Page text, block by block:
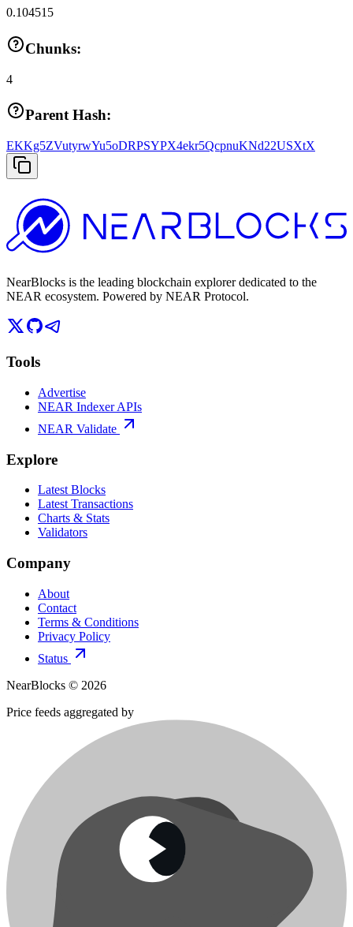
0.104515
Chunks:
4
Parent Hash:
EKKg5ZVutyrwYu5oDRPSYPX4ekr5QcpnuKNd22USXtX
NearBlocks is the leading blockchain explorer dedicated to the
NEAR ecosystem. Powered by NEAR Protocol.
Tools
Advertise
NEAR Indexer APIs
NEAR Validate
Explore
Latest Blocks
Latest Transactions
Charts & Stats
Validators
Company
About
Contact
Terms & Conditions
Privacy Policy
Status
NearBlocks © 2026
Price feeds aggregated by